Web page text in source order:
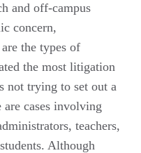
and off-campus
concern,
the types of
the most litigation
not trying to set out a
cases involving
teachers,
Although